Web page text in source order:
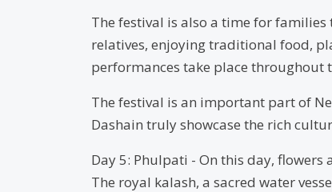
The festival is also a time for
relatives, enjoying traditional food,
performances take place throughout
The festival is an important part of
Dashain truly showcase the rich
Day 5: Phulpati - On this day,
The royal kalash, a sacred water